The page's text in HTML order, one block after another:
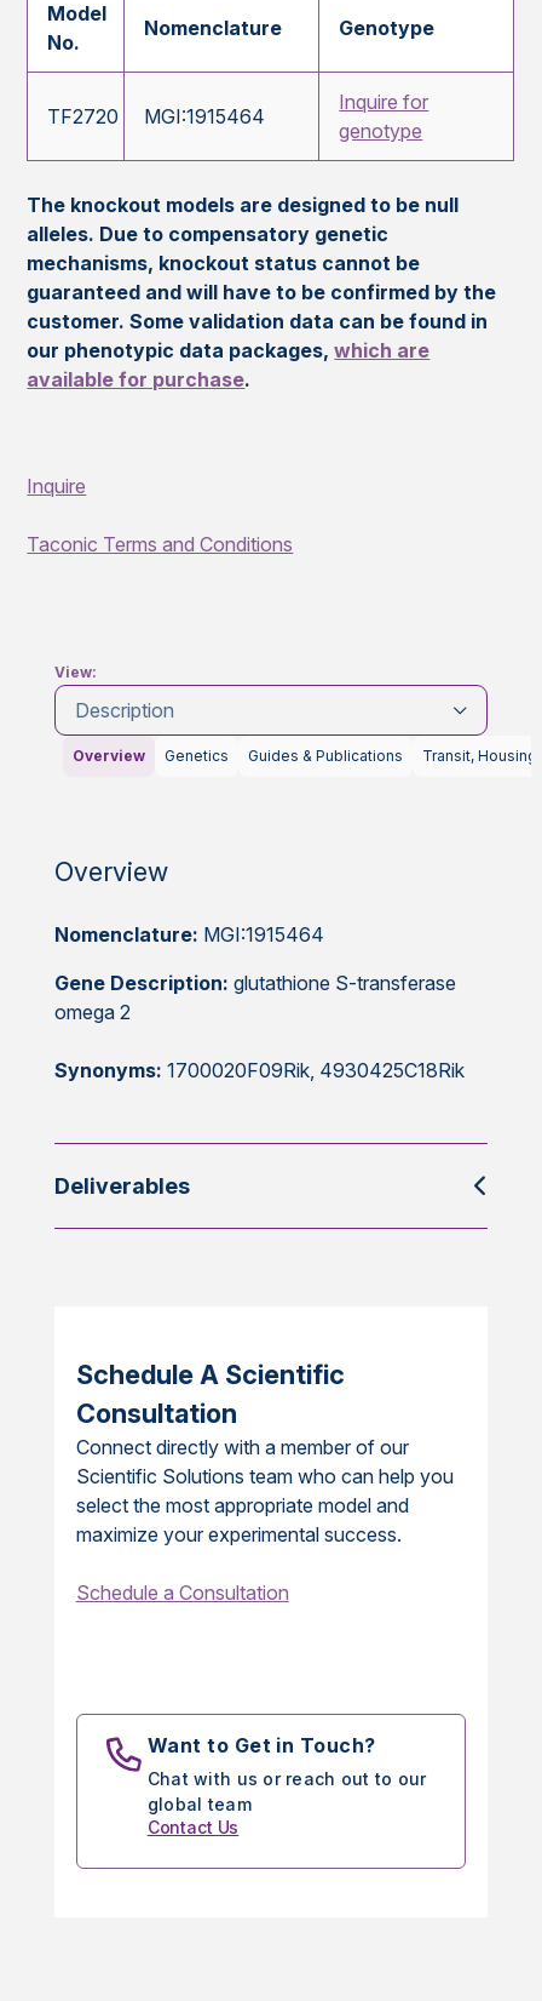
Model
No.
Nomenclature Genotype
TF2720 MGI:1915464
Inquire for
genotype
The knockout models are designed to be null
alleles. Due to compensatory genetic
mechanisms, knockout status cannot be
guaranteed and will have to be confirmed by the
customer. Some validation data can be found in
our phenotypic data packages,which are
available for purchase.
Inquire
Taconic Terms and Conditions
View:
Description
Overview Genetics Guides & Publications Transit, Housing
Overview
Nomenclature: MGI:1915464
Gene Description: glutathione S-transferase
omega 2
Synonyms: 1700020F09Rik, 4930425C18Rik
Deliverables
Schedule A Scientific
Consultation
Connect directly with a member of our
Scientific Solutions team who can help you
select the most appropriate model and
maximize your experimental success.
Schedule a Consultation
Want to Get in Touch?
Chat with us or reach out to our
global team
Contact Us